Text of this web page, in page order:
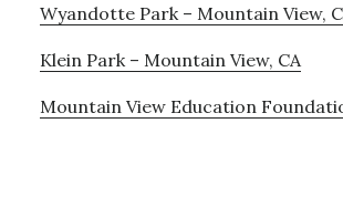
Wyandotte Park – Mountain View,
Klein Park – Mountain View, CA
Mountain View Education